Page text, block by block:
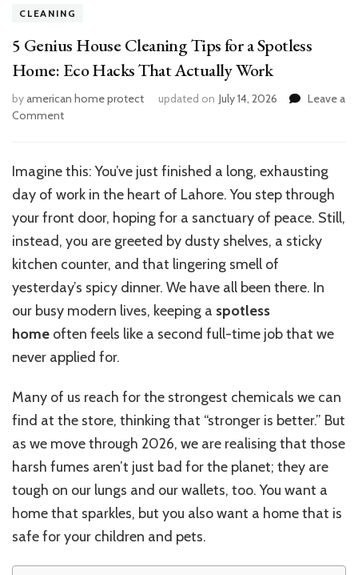
CLEANING
5 Genius House Cleaning Tips for a Spotless
Home: Eco Hacks That Actually Work
byamerican home protect updated on July 14, 2026
Leave a
Commenton
House
Tips
for
Spotless
Home:
Eco
Hacks
That
Actually
Work
Imagine this: You’ve just finished a long, exhausting
day of work in the heart of Lahore. You step through
your front door, hoping for a sanctuary of peace. Still,
instead, you are greeted by dusty shelves, a sticky
kitchen counter, and that lingering smell of
yesterday’s spicy dinner. We have all been there. In
our busy modern lives, keeping a spotless
home often feels like a second full-time job that we
never applied for.
Many of us reach for the strongest chemicals we can
find at the store, thinking that “stronger is better.” But
as we move through 2026, we are realising that those
harsh fumes aren’t just bad for the planet; they are
tough on our lungs and our wallets, too. You want a
home that sparkles, but you also want a home that is
safe for your children and pets.